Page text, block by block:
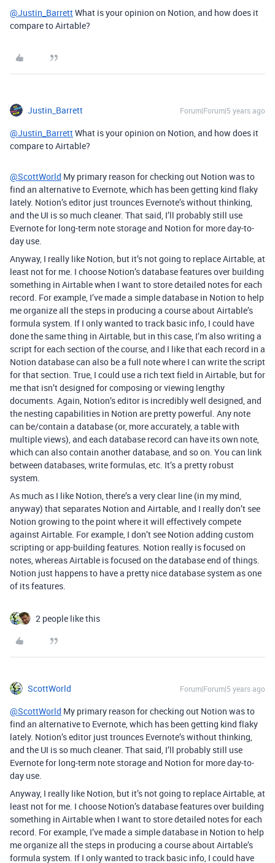
@Justin_BarrettWhat is your opinion on Notion, and how does it
compare to Airtable?
Justin_Barrett Forum|Forum|5 years ago
@Justin_BarrettWhat is your opinion on Notion, and how does it
compare to Airtable?
@ScottWorld My primary reason for checking out Notion was to
find an alternative to Evernote, which has been getting kind flaky
lately. Notion’s editor just trounces Evernote’s without thinking,
and the UI is so much cleaner. That said, I’ll probably still use
Evernote for long-term note storage and Notion for more day-to-
day use.
Anyway, I really like Notion, but it’s not going to replace Airtable, at
least not for me. I choose Notion’s database features over building
something in Airtable when I want to store detailed notes for each
record. For example, I’ve made a simple database in Notion to help
me organize all the steps in producing a course about Airtable’s
formula system. If I only wanted to track basic info, I could have
done the same thing in Airtable, but in this case, I’m also writing a
script for each section of the course, and I like that each record in a
Notion database can also be a full note where I can write the script
for that section. True, I could use a rich text field in Airtable, but for
me that isn’t designed for composing or viewing lengthy
documents. Again, Notion’s editor is incredibly well designed, and
the nesting capabilities in Notion are pretty powerful. Any note
can be/contain a database (or, more accurately, a table with
multiple views), and each database record can have its own note,
which can also contain another database, and so on. You can link
between databases, write formulas, etc. It’s a pretty robust
system.
As much as I like Notion, there’s a very clear line (in my mind,
anyway) that separates Notion and Airtable, and I really don’t see
Notion growing to the point where it will effectively compete
against Airtable. For example, I don’t see Notion adding custom
scripting or app-building features. Notion really is focused on
notes, whereas Airtable is focused on the database end of things.
Notion just happens to have a pretty nice database system as one
of its features.
2 people like this
ScottWorld Forum|Forum|5 years ago
@ScottWorld My primary reason for checking out Notion was to
find an alternative to Evernote, which has been getting kind flaky
lately. Notion’s editor just trounces Evernote’s without thinking,
and the UI is so much cleaner. That said, I’ll probably still use
Evernote for long-term note storage and Notion for more day-to-
day use.
Anyway, I really like Notion, but it’s not going to replace Airtable, at
least not for me. I choose Notion’s database features over building
something in Airtable when I want to store detailed notes for each
record. For example, I’ve made a simple database in Notion to help
me organize all the steps in producing a course about Airtable’s
formula system. If I only wanted to track basic info, I could have